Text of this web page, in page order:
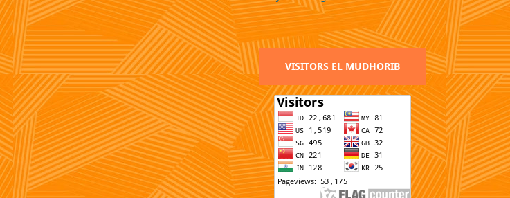
VISITORS EL MUDHORIB